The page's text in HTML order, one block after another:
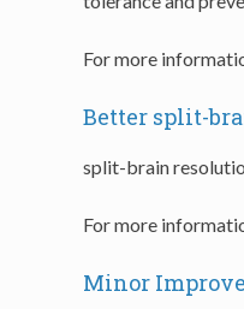
For more
Better split-
split-brain
For more
Minor